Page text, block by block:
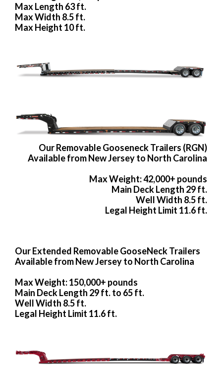
Max Length 63 ft.
Max Width 8.5 ft.
Max Height 10 ft.
Our Removable Gooseneck Trailers (RGN)
Available from New Jersey to North Carolina
Max Weight: 42,000+ pounds
Main Deck Length 29 ft.
Well Width 8.5 ft.
Legal Height Limit 11.6 ft.
Our Extended Removable GooseNeck Trailers
Available from New Jersey to North Carolina
Max Weight: 150,000+ pounds
Main Deck Length 29 ft. to 65 ft.
Well Width 8.5 ft.
Legal Height Limit 11.6 ft.